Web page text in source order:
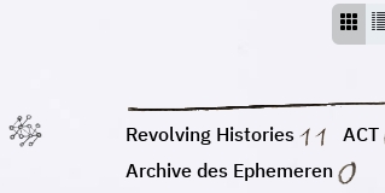
Revolving Histories ACT
Archive des Ephemeren